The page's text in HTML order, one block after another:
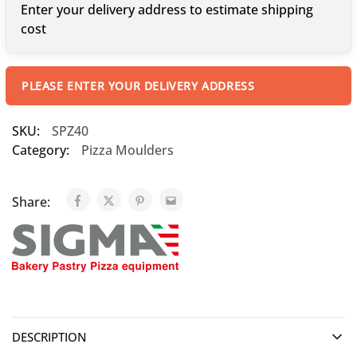
Enter your delivery address to estimate shipping
cost
PLEASE ENTER YOUR DELIVERY ADDRESS
SKU:
SPZ40
Category:
Pizza Moulders
Share:
DESCRIPTION